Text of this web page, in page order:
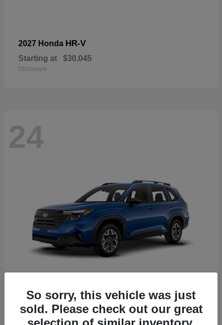
2027 Honda HR-V
Starting at $30,045
Disclosure
24
2026 Subaru Forester
Starting at $30,092
So sorry, this vehicle was just
sold. Please check out our great